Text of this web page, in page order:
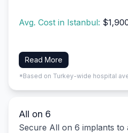
Avg. Cost in Istanbul:
Read More
*Based on Turkey-wide hospital
All on 6
Secure All on 6 implants